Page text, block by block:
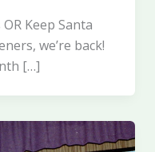
Keep Santa
we’re back!
[…]